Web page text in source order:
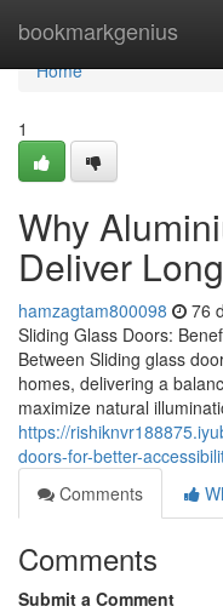
bookmarkgenius
Home
Home
1
Why
Deliver
hamzagtam800098 76
Sliding Glass Doors:
Between Sliding glass
homes, delivering a
maximize natural
https://
doors-for-better-
Comments
Comments
Submit a Comment